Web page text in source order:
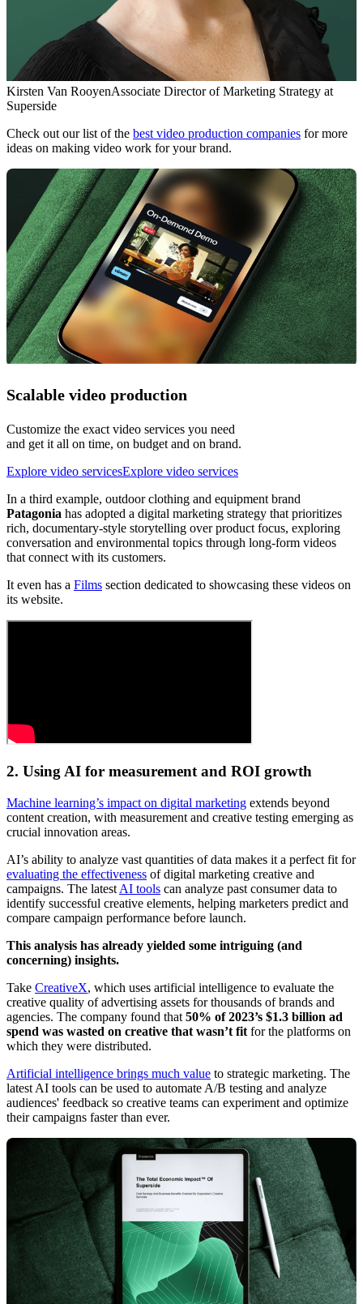
Kirsten Van RooyenAssociate Director of Marketing Strategy at
Superside
Check out our list of the best video production companies for more
ideas on making video work for your brand.
Scalable video production
Customize the exact video services you need
and get it all on time, on budget and on brand.
Explore video servicesExplore video services
In a third example, outdoor clothing and equipment brand
Patagonia has adopted a digital marketing strategy that prioritizes
rich, documentary-style storytelling over product focus, exploring
conversation and environmental topics through long-form videos
that connect with its customers.
It even has a Films section dedicated to showcasing these videos on
its website.
2. Using AI for measurement and ROI growth
Machine learning’s impact on digital marketing extends beyond
content creation, with measurement and creative testing emerging as
crucial innovation areas.
AI’s ability to analyze vast quantities of data makes it a perfect fit for
evaluating the effectiveness of digital marketing creative and
campaigns. The latest AI tools can analyze past consumer data to
identify successful creative elements, helping marketers predict and
compare campaign performance before launch.
This analysis has already yielded some intriguing (and
concerning) insights.
Take CreativeX, which uses artificial intelligence to evaluate the
creative quality of advertising assets for thousands of brands and
agencies. The company found that 50% of 2023’s $1.3 billion ad
spend was wasted on creative that wasn’t fit for the platforms on
which they were distributed.
Artificial intelligence brings much value to strategic marketing. The
latest AI tools can be used to automate A/B testing and analyze
audiences' feedback so creative teams can experiment and optimize
their campaigns faster than ever.